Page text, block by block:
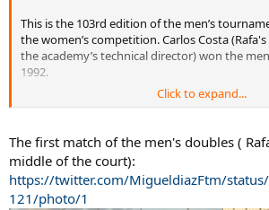
This is the 103rd edition of the men’s
the women’s competition. Carlos Costa
the academy’s technical director) won the
1992.
Albert Ramos Vinolas and Pablo Carreno
http://www.rfet.es/noticias/det/
allorca/7316.html
Click to expand...
The first match of the men's doubles (
middle of the court):
https://twitter.com/MigueldiazFtm/
121/photo/1